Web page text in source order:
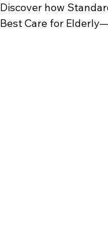
Discover how
Best Care for